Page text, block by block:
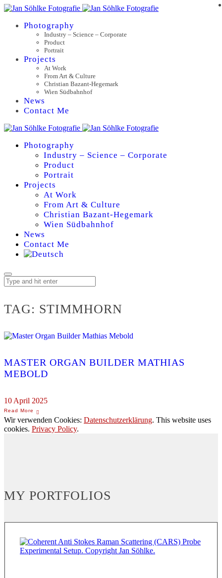
Photography
Industry – Science – Corporate
Product
Portrait
Projects
At Work
From Art & Culture
Christian Bazant-Hegemark
Wien Südbahnhof
News
Contact Me
Photography
Industry – Science – Corporate
Product
Portrait
Projects
At Work
From Art & Culture
Christian Bazant-Hegemark
Wien Südbahnhof
News
Contact Me
TAG: STIMMHORN
MASTER ORGAN BUILDER MATHIAS
MEBOLD
10 April 2025
Wir verwenden Cookies: Datenschutzerklärung. This website uses
cookies. Privacy Policy.
MY PORTFOLIOS